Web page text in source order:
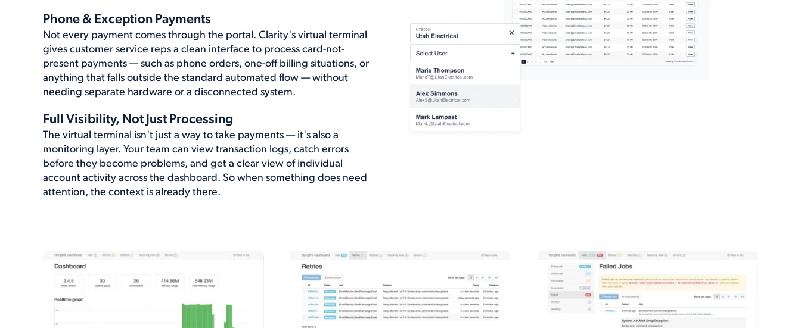
Phone & Exception Payments
Not every payment comes through the portal. Clarity's virtual terminal
gives customer service reps a clean interface to process card-not-
present payments — such as phone orders, one-off billing situations, or
anything that falls outside the standard automated flow — without
needing separate hardware or a disconnected system.
Full Visibility, Not Just Processing
The virtual terminal isn't just a way to take payments — it's also a
monitoring layer. Your team can view transaction logs, catch errors
before they become problems, and get a clear view of individual
account activity across the dashboard. So when something does need
attention, the context is already there.